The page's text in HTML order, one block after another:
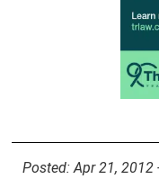
Posted: Apr 21, 2012